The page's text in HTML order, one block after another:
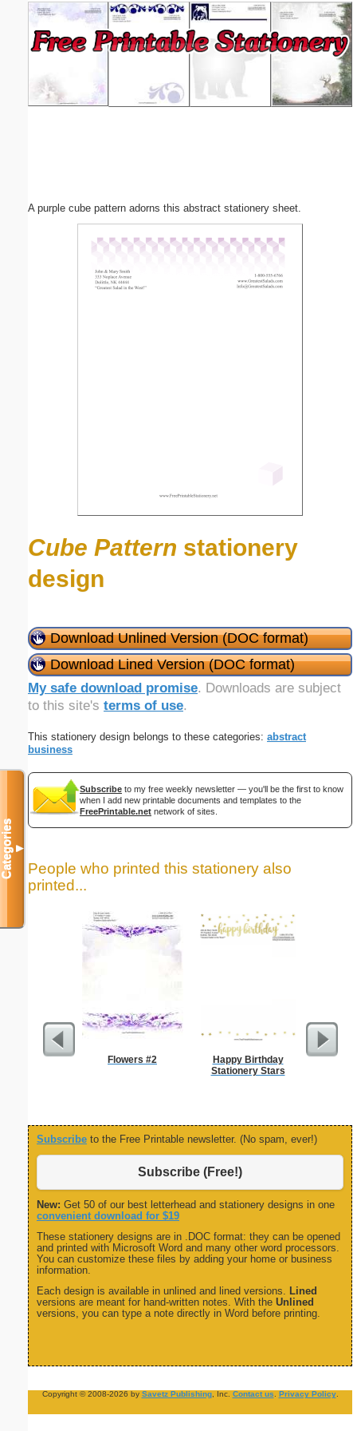
A purple cube pattern adorns this abstract stationery sheet.
Cube Pattern stationery
design
Download Unlined Version (DOC format)
Download Lined Version (DOC format)
My safe download promise. Downloads are subject
to this site's terms of use.
This stationery design belongs to these categories: abstract
business
Subscribe to my free weekly newsletter — you'll be the first to know
when I add new printable documents and templates to the
FreePrintable.net network of sites.
People who printed this stationery also
printed...
Flowers #2
Happy Birthday
Stationery Stars
Subscribe to the Free Printable newsletter. (No spam, ever!)
Subscribe (Free!)
New: Get 50 of our best letterhead and stationery designs in one
convenient download for $19
These stationery designs are in .DOC format: they can be opened
and printed with Microsoft Word and many other word processors.
You can customize these files by adding your home or business
information.
Each design is available in unlined and lined versions. Lined
versions are meant for hand-written notes. With the Unlined
versions, you can type a note directly in Word before printing.
Copyright © 2008-2026 by Savetz Publishing, Inc. Contact us Privacy Policy.
Categories▼
Suggestion:
Submit Suggestion